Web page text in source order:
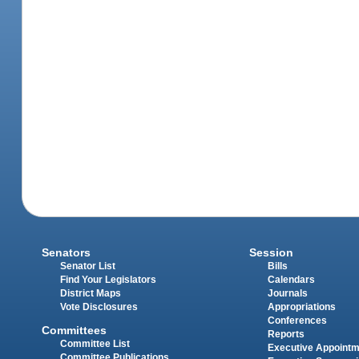
Senators
Senator List
Find Your Legislators
District Maps
Vote Disclosures
Committees
Committee List
Session
Bills
Calendars
Journals
Appropriations
Conferences
Reports
Executive